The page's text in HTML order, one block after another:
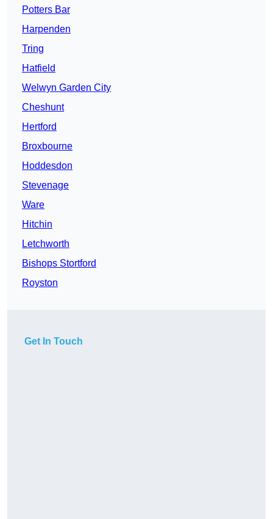
Potters Bar
Harpenden
Tring
Hatfield
Welwyn Garden City
Cheshunt
Hertford
Broxbourne
Hoddesdon
Stevenage
Ware
Hitchin
Letchworth
Bishops Stortford
Royston
Get In Touch